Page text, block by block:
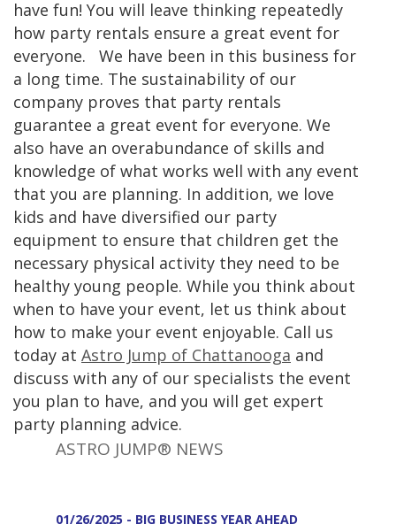
have fun! You will leave thinking repeatedly
how party rentals ensure a great event for
everyone. We have been in this business for
a long time. The sustainability of our
company proves that party rentals
guarantee a great event for everyone. We
also have an overabundance of skills and
knowledge of what works well with any event
that you are planning. In addition, we love
kids and have diversified our party
equipment to ensure that children get the
necessary physical activity they need to be
healthy young people. While you think about
when to have your event, let us think about
how to make your event enjoyable. Call us
today at Astro Jump of Chattanooga and
discuss with any of our specialists the event
you plan to have, and you will get expert
party planning advice.
ASTRO JUMP® NEWS
01/26/2025 - BIG BUSINESS YEAR AHEAD